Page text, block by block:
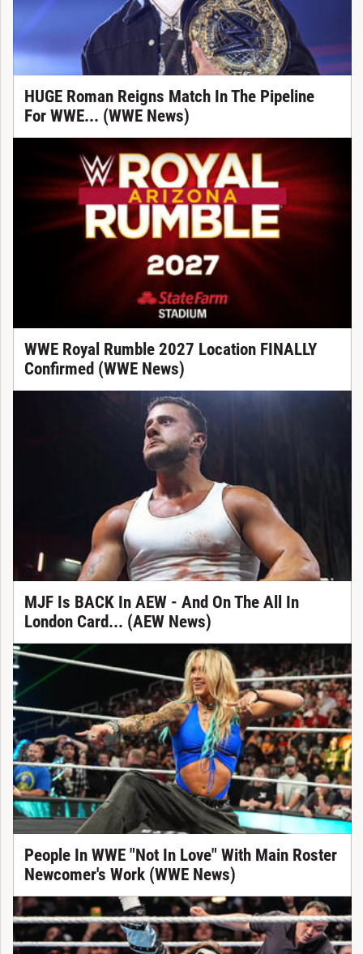
HUGE Roman Reigns Match In The Pipeline
For WWE... (WWE News)
WWE Royal Rumble 2027 Location FINALLY
Confirmed (WWE News)
MJF Is BACK In AEW - And On The All In
London Card... (AEW News)
People In WWE "Not In Love" With Main Roster
Newcomer's Work (WWE News)